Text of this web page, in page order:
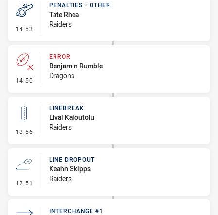
14:53 - Penalties - Other
PENALTIES - OTHER
Tate Rhea
Raiders
14:50 - Error
ERROR
Benjamin Rumble
Dragons
13:56 - Linebreak
LINEBREAK
Livai Kaloutolu
Raiders
12:51 - Line Dropout
LINE DROPOUT
Keahn Skipps
Raiders
INTERCHANGE #1